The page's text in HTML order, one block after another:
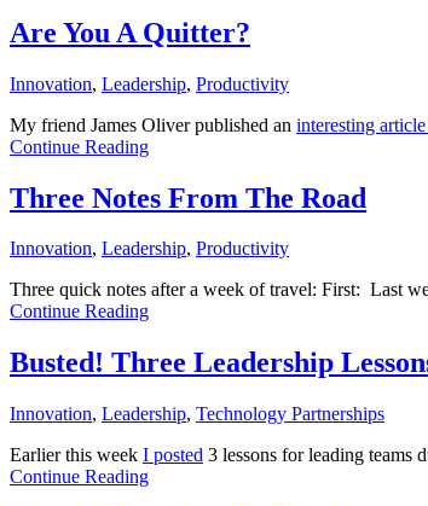
Are You A Quitter?
Innovation, Leadership, Productivity
My friend James Oliver published an interesting
Continue Reading
Three Notes From The Road
Innovation, Leadership, Productivity
Three quick notes after a week of travel: First: Last
Continue Reading
Busted! Three Leadership
Innovation, Leadership, Technology Partnerships
Earlier this week I posted 3 lessons for leading teams
Continue Reading